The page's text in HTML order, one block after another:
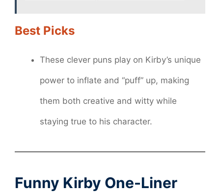
Best Picks
These clever puns play on Kirby’s unique
power to inflate and “puff” up, making
them both creative and witty while
staying true to his character.
Funny Kirby One-Liner